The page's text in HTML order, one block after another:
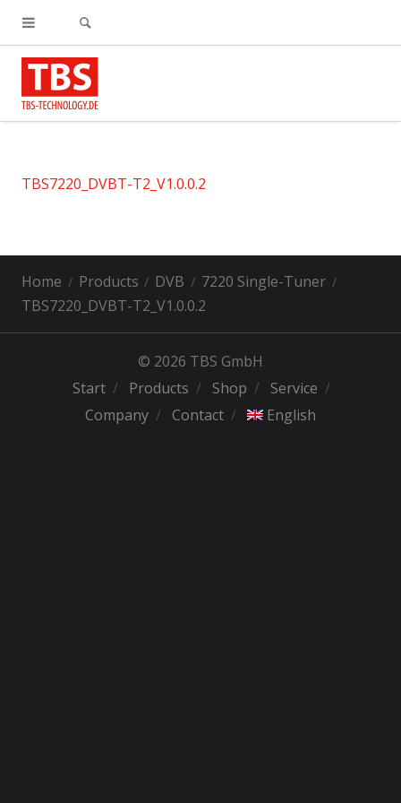
TBS7220_DVBT-T2_V1.0.0.2
Home Products DVB
7220 Single-Tuner
TBS7220_DVBT-T2_V1.0.0.2
© 2026 TBS GmbH
Start
Products Shop
Service
Company
Contact English